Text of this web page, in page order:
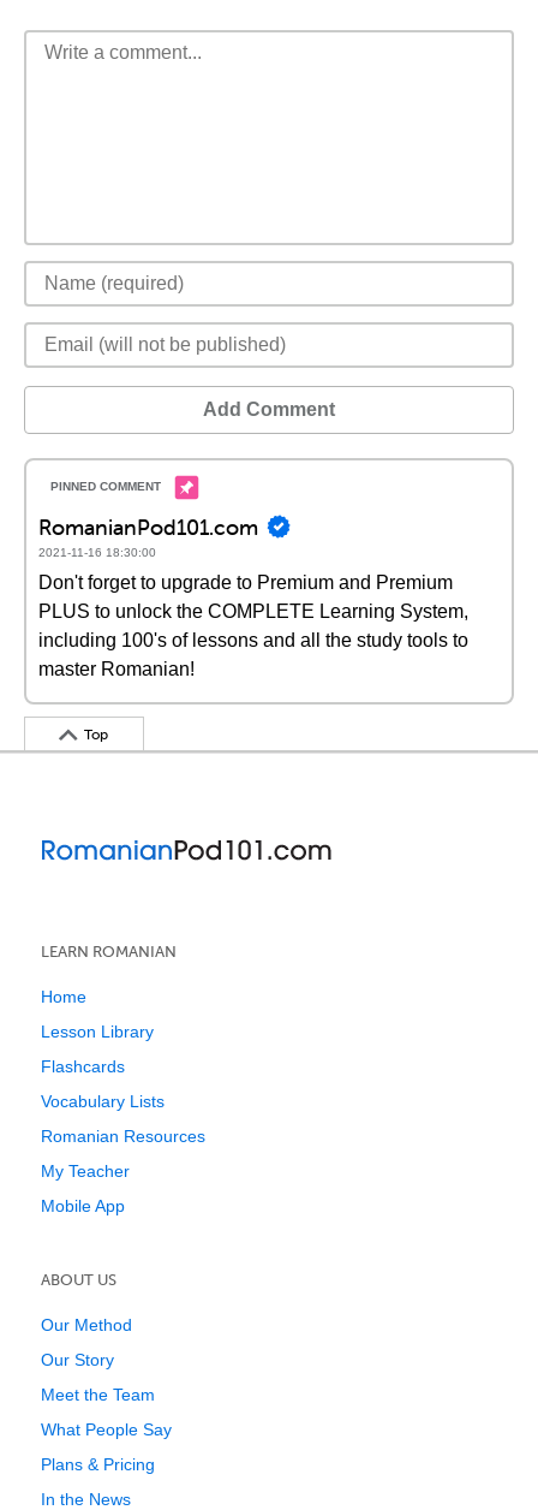
Add Comment
RomanianPod101.com
2021-11-16 18:30:00
Don't forget to upgrade to Premium and Premium
PLUS to unlock the COMPLETE Learning System,
including 100's of lessons and all the study tools to
master Romanian!
Top
LEARN ROMANIAN
Home
Lesson Library
Flashcards
Vocabulary Lists
Romanian Resources
My Teacher
Mobile App
ABOUT US
Our Method
Our Story
Meet the Team
What People Say
Plans & Pricing
In the News